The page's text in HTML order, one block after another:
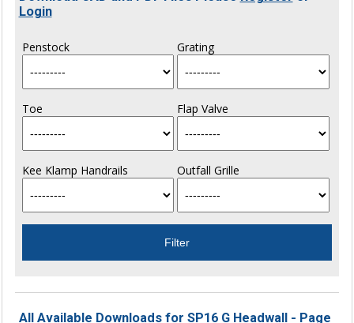
Login
Penstock Grating
Toe Flap Valve
Kee Klamp Handrails Outfall Grille
All Available Downloads for SP16 G Headwall - Page